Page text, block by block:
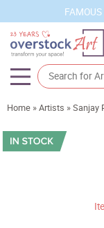
Artists
Sizes
Home »Artists »Sanjay